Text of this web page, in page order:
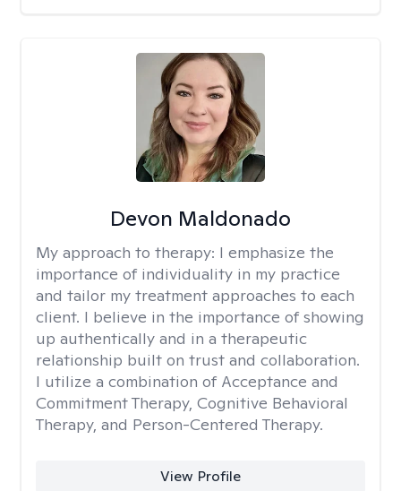
Devon Maldonado
My approach to therapy: I emphasize the
importance of individuality in my practice
and tailor my treatment approaches to each
client. I believe in the importance of showing
up authentically and in a therapeutic
relationship built on trust and collaboration.
I utilize a combination of Acceptance and
Commitment Therapy, Cognitive Behavioral
Therapy, and Person-Centered Therapy.
View Profile